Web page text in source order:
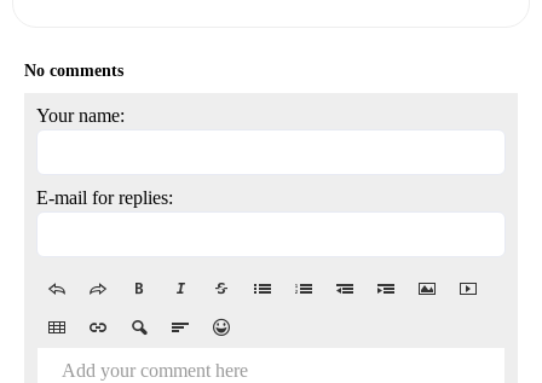
No comments
Your name:
E-mail for replies:
Add your comment here